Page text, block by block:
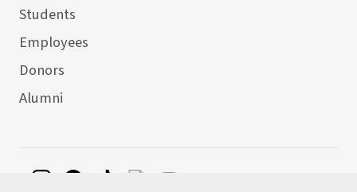
Students
Employees
Donors
Alumni